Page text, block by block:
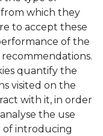
which they
to accept these
of the
quantify the
visited on the
with it, in order
the use
of introducing